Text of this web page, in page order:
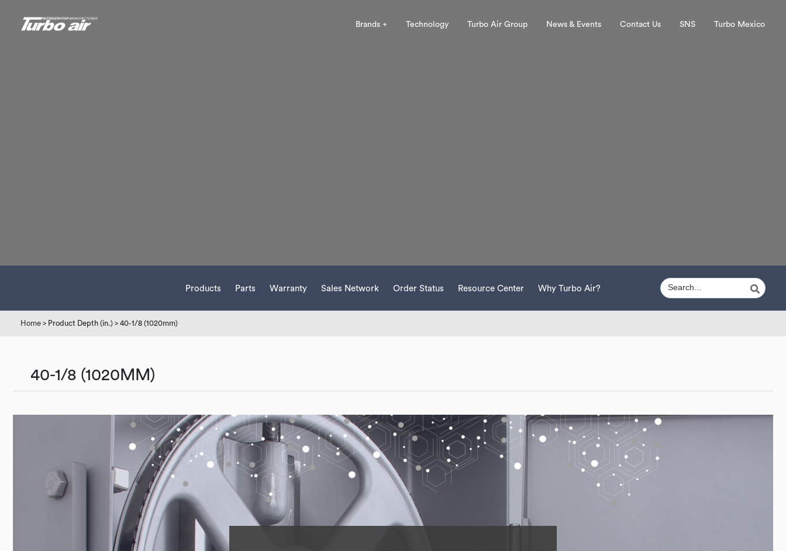
Brands + Technology Turbo Air Group News & Events Contact Us SNS Turbo Mexico
Products Parts Warranty Sales Network Order Status Resource Center Why Turbo Air?
Home > Product Depth (in.) > 40-1/8 (1020mm)
40-1/8 (1020MM)